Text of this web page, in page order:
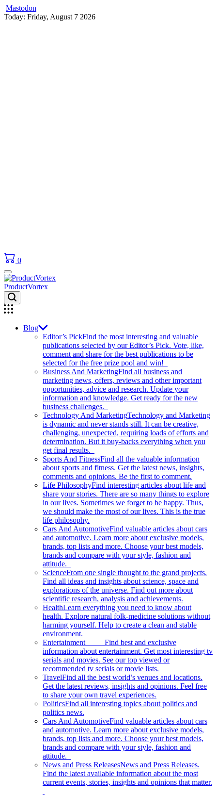
Mastodon
Skip
Today: Friday, August 7 2026
0
ProductVortex
Blog
Editor’s PickFind the most interesting and valuable
publications selected by our Editor’s Pick. Vote, like,
comment and share for the best publications to be
selected for the free prize pool and win!
Business And MarketingFind all business and
marketing news, offers, reviews and other important
opportunities, advice and research. Update your
information and knowledge. Get ready for the new
business challenges.
Technology And MarketingTechnology and Marketing
is dynamic and never stands still. It can be creative,
challenging, unexpected, requiring loads of efforts and
determination. But it buy-backs everything when you
get final results.
Sports And FitnessFind all the valuable information
about sports and fitness. Get the latest news, insights,
comments and opinions. Be the first to comment.
Life PhilosophyFind interesting articles about life and
share your stories. There are so many things to explore
in our lives. Sometimes we forget to be happy. Thus,
we should make the most of our lives. This is the true
life philosophy.
Cars And AutomotiveFind valuable articles about cars
and automotive. Learn more about exclusive models,
brands, top lists and more. Choose your best models,
brands and compare with your style, fashion and
attitude.
ScienceFrom one single thought to the grand projects.
Find all ideas and insights about science, space and
explorations of the universe. Find out more about
scientific research, analysis and achievements.
HealthLearn everything you need to know about
health. Explore natural folk-medicine solutions without
harming yourself. Help to create a clean and stable
environment.
Entertainment Find best and exclusive
information about entertainment. Get most interesting tv
serials and movies. See our top viewed or
recommended tv serials or movie lists.
TravelFind all the best world’s venues and locations.
Get the latest reviews, insights and opinions. Feel free
to share your own travel experiences.
PoliticsFind all interesting topics about politics and
politics news.
Cars And AutomotiveFind valuable articles about cars
and automotive. Learn more about exclusive models,
brands, top lists and more. Choose your best models,
brands and compare with your style, fashion and
attitude.
News and Press ReleasesNews and Press Releases.
Find the latest available information about the most
current events, stories, insights and opinions that matter.